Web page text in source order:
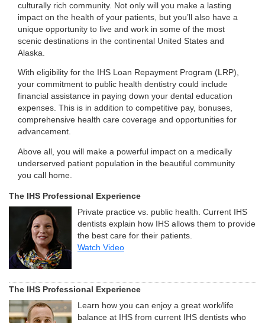
culturally rich community. Not only will you make a lasting
impact on the health of your patients, but you’ll also have a
unique opportunity to live and work in some of the most
scenic destinations in the continental United States and
Alaska.
With eligibility for the IHS Loan Repayment Program (LRP),
your commitment to public health dentistry could include
financial assistance in paying down your dental education
expenses. This is in addition to competitive pay, bonuses,
comprehensive health care coverage and opportunities for
advancement.
Above all, you will make a powerful impact on a medically
underserved patient population in the beautiful community
you call home.
The IHS Professional Experience
Private practice vs. public health. Current IHS
dentists explain how IHS allows them to provide
the best care for their patients.
Watch Video
The IHS Professional Experience
Learn how you can enjoy a great work/life
balance at IHS from current IHS dentists who